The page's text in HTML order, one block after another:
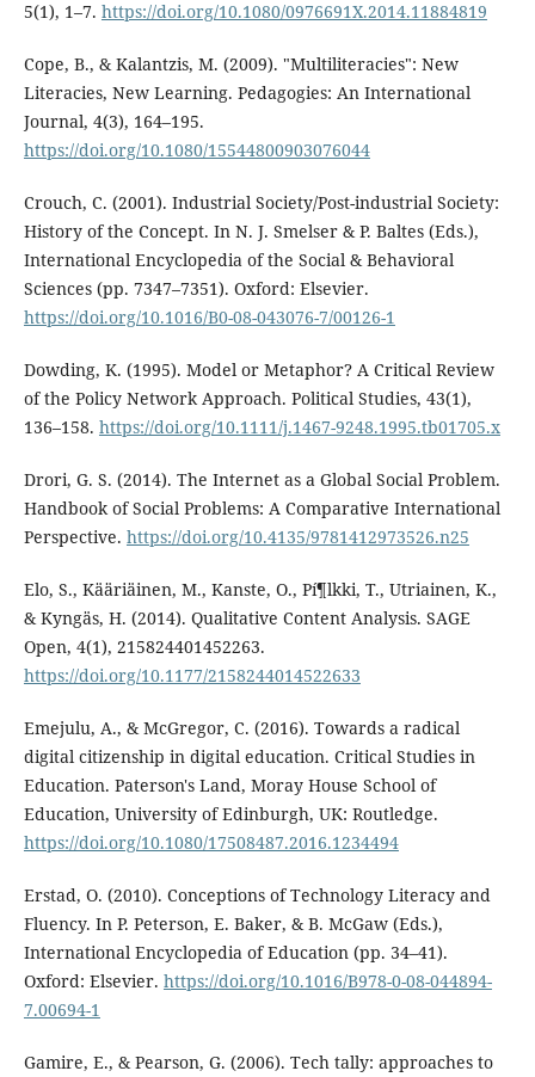
5(1), 1–7. https://doi.org/10.1080/0976691X.2014.11884819
Cope, B., & Kalantzis, M. (2009). "Multiliteracies": New
Literacies, New Learning. Pedagogies: An International
Journal, 4(3), 164–195.
https://doi.org/10.1080/15544800903076044
Crouch, C. (2001). Industrial Society/Post-industrial Society:
History of the Concept. In N. J. Smelser & P. Baltes (Eds.),
International Encyclopedia of the Social & Behavioral
Sciences (pp. 7347–7351). Oxford: Elsevier.
https://doi.org/10.1016/B0-08-043076-7/00126-1
Dowding, K. (1995). Model or Metaphor? A Critical Review
of the Policy Network Approach. Political Studies, 43(1),
136–158. https://doi.org/10.1111/j.1467-9248.1995.tb01705.x
Drori, G. S. (2014). The Internet as a Global Social Problem.
Handbook of Social Problems: A Comparative International
Perspective. https://doi.org/10.4135/9781412973526.n25
Elo, S., Kääriäinen, M., Kanste, O., Pí¶lkki, T., Utriainen, K.,
& Kyngäs, H. (2014). Qualitative Content Analysis. SAGE
Open, 4(1), 215824401452263.
https://doi.org/10.1177/2158244014522633
Emejulu, A., & McGregor, C. (2016). Towards a radical
digital citizenship in digital education. Critical Studies in
Education. Paterson's Land, Moray House School of
Education, University of Edinburgh, UK: Routledge.
https://doi.org/10.1080/17508487.2016.1234494
Erstad, O. (2010). Conceptions of Technology Literacy and
Fluency. In P. Peterson, E. Baker, & B. McGaw (Eds.),
International Encyclopedia of Education (pp. 34–41).
Oxford: Elsevier. https://doi.org/10.1016/B978-0-08-044894-
7.00694-1
Gamire, E., & Pearson, G. (2006). Tech tally: approaches to